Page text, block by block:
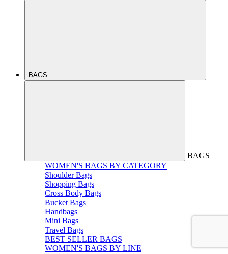
BAGS
BAGS
WOMEN'S BAGS BY CATEGORY
Shoulder Bags
Shopping Bags
Cross Body Bags
Bucket Bags
Handbags
Mini Bags
Travel Bags
BEST SELLER BAGS
WOMEN'S BAGS BY LINE